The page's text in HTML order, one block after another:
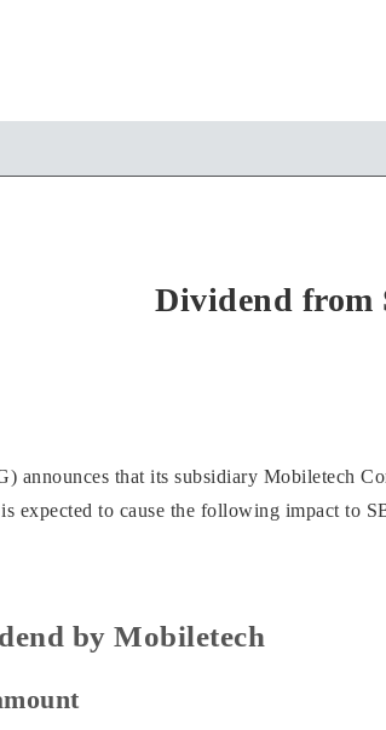
Dividend from
announces that its subsidiary Mobiletech
expected to cause the following impact to
by Mobiletech